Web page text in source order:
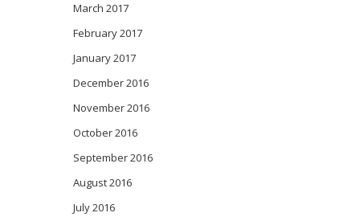
March 2017
February 2017
January 2017
December 2016
November 2016
October 2016
September 2016
August 2016
July 2016